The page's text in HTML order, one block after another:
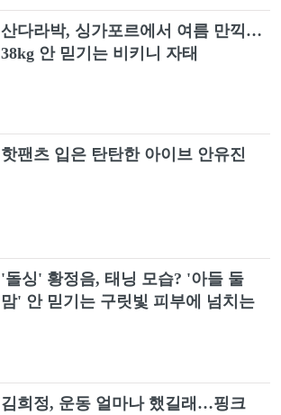
산다라박, 싱가포르에서 여름 만끽…
38kg 안 믿기는 비키니 자태
핫팬츠 입은 탄탄한 아이브 안유진
'돌싱' 황정음, 태닝 모습? '아들 둘
맘' 안 믿기는 구릿빛 피부에 넘치는
김희정, 운동 얼마나 했길래…핑크